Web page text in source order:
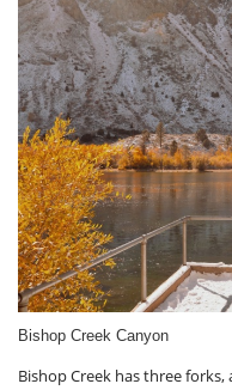
Bishop Creek Canyon
Bishop Creek has three